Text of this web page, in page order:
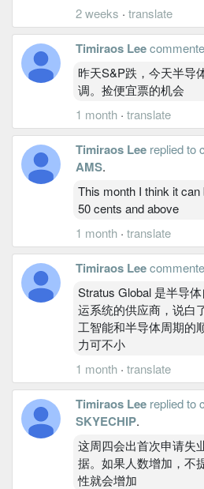
2 weeks ·translate
Timiraos Lee
昨天S&P跌，今天半导
调。捡便宜票的机会
1 month · translate
Timiraos Lee replied to
AMS.
This month I think it can
50 cents and above
1 month · translate
Timiraos Lee
Stratus Global 是半导
运系统的供应商，说白
工智能和半导体周期的
力可不小
1 month · translate
Timiraos Lee replied to
SKYECHIP.
这周四会出首次申请失
据。如果人数增加，不
性就会增加